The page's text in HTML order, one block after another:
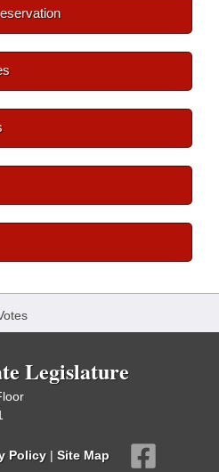
Legislature
Policy | Site Map